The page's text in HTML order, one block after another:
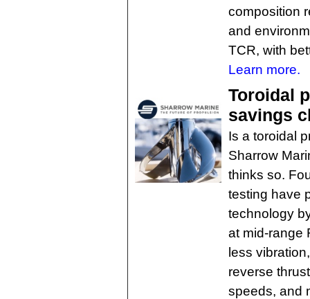
composition
and
TCR, with
Learn more.
Toroidal
savings
Is a toroidal
Sharrow
thinks so.
testing have
technology
at mid-range
less
reverse
speeds, and